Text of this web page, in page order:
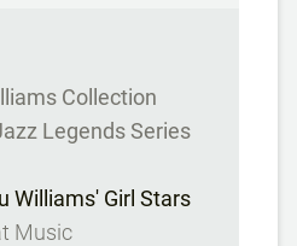
Collection
Legends Series
Williams' Girl Stars
Music